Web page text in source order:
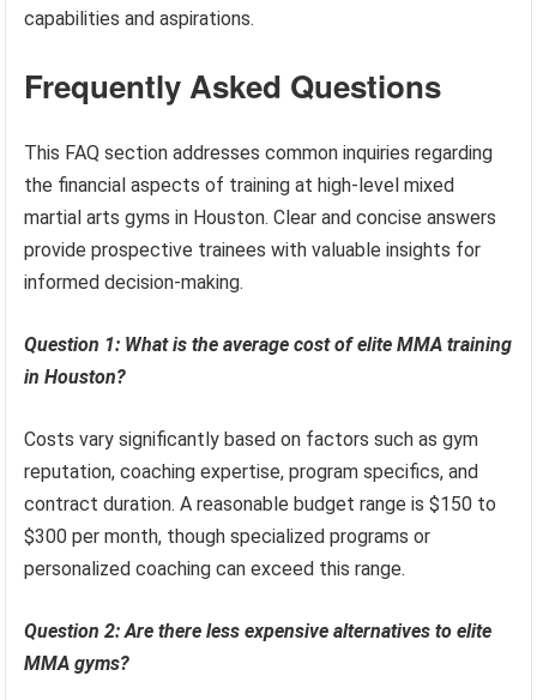
capabilities and aspirations.
Frequently Asked Questions
This FAQ section addresses common inquiries regarding
the financial aspects of training at high-level mixed
martial arts gyms in Houston. Clear and concise answers
provide prospective trainees with valuable insights for
informed decision-making.
Question 1: What is the average cost of elite MMA training
in Houston?
Costs vary significantly based on factors such as gym
reputation, coaching expertise, program specifics, and
contract duration. A reasonable budget range is $150 to
$300 per month, though specialized programs or
personalized coaching can exceed this range.
Question 2: Are there less expensive alternatives to elite
MMA gyms?